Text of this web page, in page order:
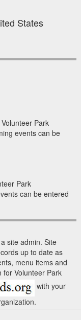
States
Park
events can be
Park
can be entered
site admin. Site
up to date as
menu items and
for Volunteer Park
with your